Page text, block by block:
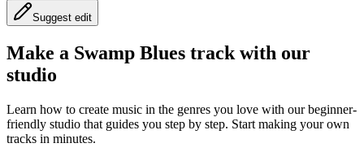
Suggest edit
Make a Swamp Blues track with our
studio
Learn how to create music in the genres you love with our beginner-
friendly studio that guides you step by step. Start making your own
tracks in minutes.